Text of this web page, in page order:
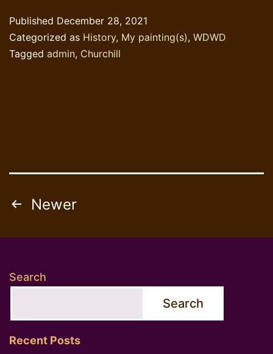
Published December 28, 2021
Categorized as History, My painting(s), WDWD
Tagged admin, Churchill
Posts
pagination
Newer
Search
Search
Recent Posts